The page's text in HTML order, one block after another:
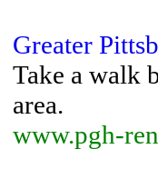
Greater
Take a walk
area.
www.pgh-